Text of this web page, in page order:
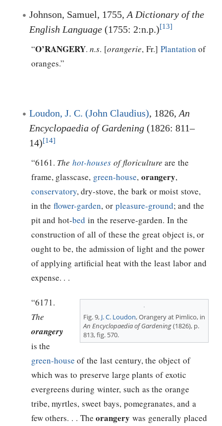
Johnson, Samuel, 1755, A Dictionary of the
English Language (1755: 2:n.p.)[13]
“O’RANGERY.n.s. [orangerie, Fr.] Plantation of
oranges.”
Loudon, J. C. (John Claudius), 1826, An
Encyclopaedia of Gardening (1826: 811–
14)[14]
“6161. Thehot-houses of floriculture are the
frame, glasscase, green-house, orangery,
conservatory, dry-stove, the bark or moist stove,
in theflower-garden, or pleasure-ground; and the
pit and hot-bed in the reserve-garden. In the
construction of all of these the great object is, or
ought to be, the admission of light and the power
of applying artificial heat with the least labor and
expense. . .
Fig. 9, J. C. Loudon, Orangery at Pimlico, in
An Encyclopaedia of Gardening(1826), p.
813, fig. 570.
“6171.
The
orangery
is the
green-house of the last century, the object of
which was to preserve large plants of exotic
evergreens during winter, such as the orange
tribe, myrtles, sweet bays, pomegranates, and a
few others. . . Theorangery was generally placed